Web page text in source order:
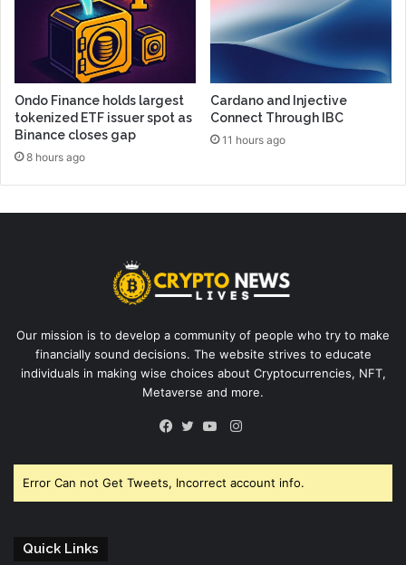
Ondo Finance holds largest
tokenized ETF issuer spot as
Binance closes gap
8 hours ago
Cardano and Injective
Connect Through IBC
11 hours ago
Our mission is to develop a community of people who try to make
financially sound decisions. The website strives to educate
individuals in making wise choices about Cryptocurrencies, NFT,
Metaverse and more.
Instagram
Error Can not Get Tweets, Incorrect account info.
Quick Links